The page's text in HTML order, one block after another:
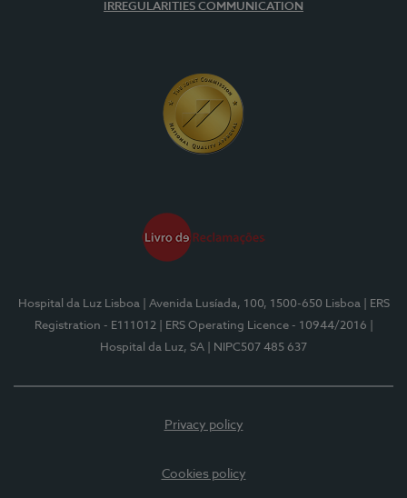
IRREGULARITIES COMMUNICATION
Hospital da Luz Lisboa | Avenida Lusíada, 100, 1500-650 Lisboa
| ERS
Registration - E111012
| ERS Operating Licence - 10944/2016
Hospital da Luz, SA
| NIPC507 485 637
Privacy policy
Cookies policy